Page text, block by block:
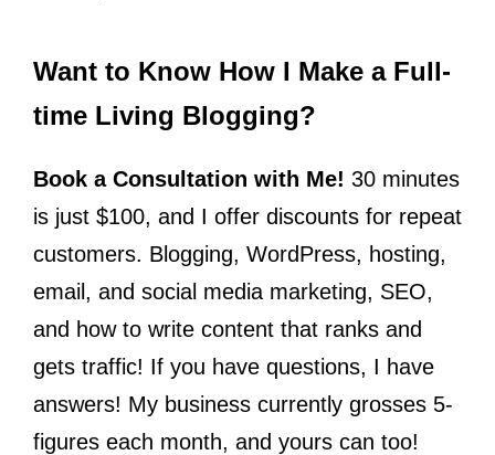
Want to Know How I Make a Full-
time Living Blogging?
Book a Consultation with Me! 30 minutes
is just $100, and I offer discounts for repeat
customers. Blogging, WordPress, hosting,
email, and social media marketing, SEO,
and how to write content that ranks and
gets traffic! If you have questions, I have
answers! My business currently grosses 5-
figures each month, and yours can too!